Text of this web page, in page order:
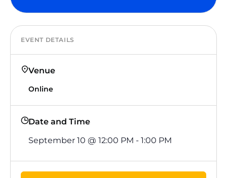
EVENT DETAILS
Venue
Online
Date and Time
September 10 @12:00 PM -1:00 PM